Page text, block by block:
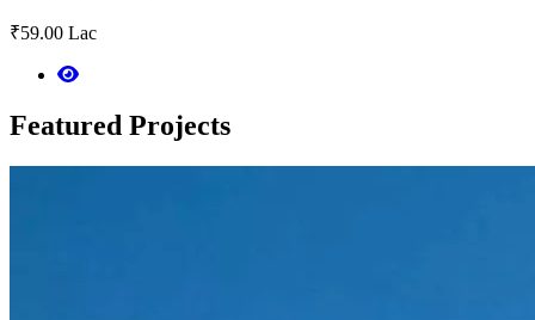
₹59.00 Lac
Featured Projects